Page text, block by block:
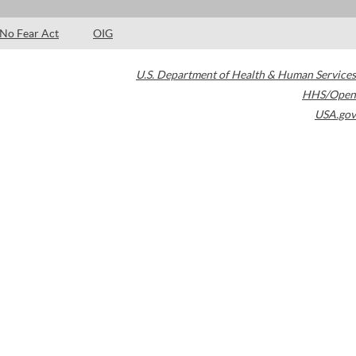
No Fear Act OIG
U.S. Department of Health & Human Services
HHS/Open
USA.gov